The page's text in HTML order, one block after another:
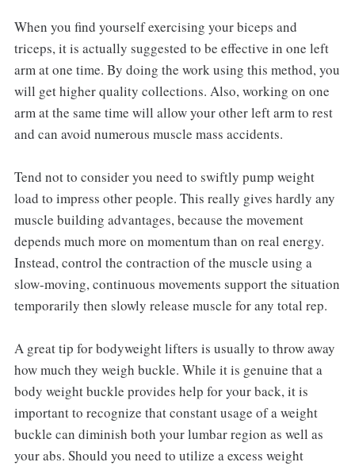
When you find yourself exercising your biceps and
triceps, it is actually suggested to be effective in one left
arm at one time. By doing the work using this method, you
will get higher quality collections. Also, working on one
arm at the same time will allow your other left arm to rest
and can avoid numerous muscle mass accidents.
Tend not to consider you need to swiftly pump weight
load to impress other people. This really gives hardly any
muscle building advantages, because the movement
depends much more on momentum than on real energy.
Instead, control the contraction of the muscle using a
slow-moving, continuous movements support the situation
temporarily then slowly release muscle for any total rep.
A great tip for bodyweight lifters is usually to throw away
how much they weigh buckle. While it is genuine that a
body weight buckle provides help for your back, it is
important to recognize that constant usage of a weight
buckle can diminish both your lumbar region as well as
your abs. Should you need to utilize a excess weight